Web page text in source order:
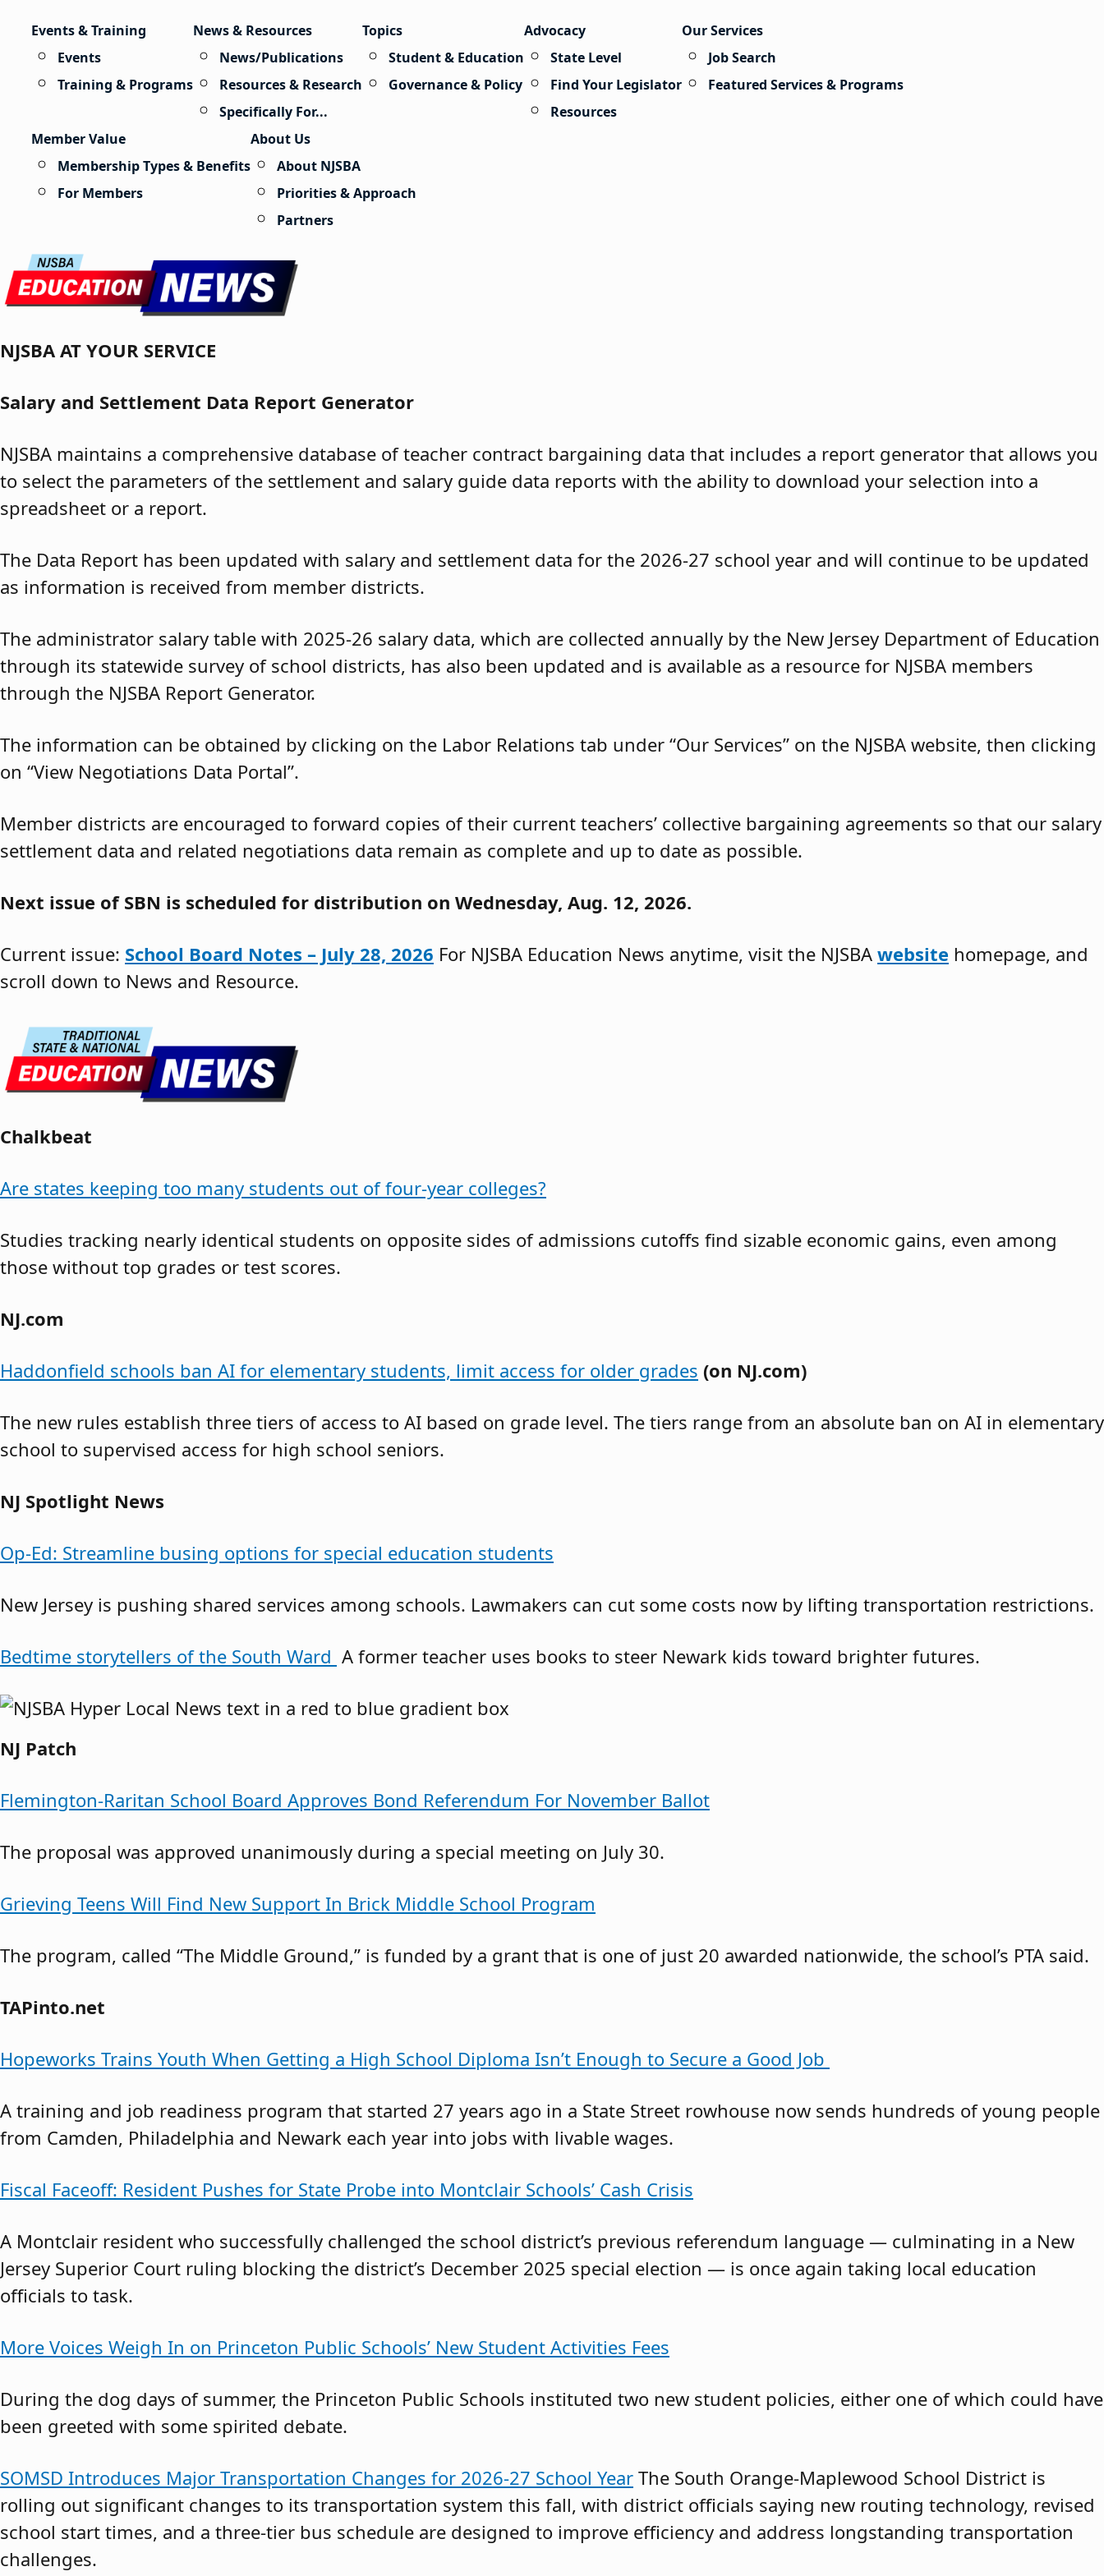
Events & Training
Events
Training & Programs
News & Resources
News/Publications
Resources & Research
Specifically For...
Topics
Student & Education
Governance & Policy
Advocacy
State Level
Find Your Legislator
Resources
Our Services
Job Search
Featured Services & Programs
Member Value
Membership Types & Benefits
For Members
About Us
About NJSBA
Priorities & Approach
Partners
NJSBA AT YOUR SERVICE
Salary and Settlement Data Report Generator
NJSBA maintains a comprehensive database of teacher contract bargaining data that includes a report generator that allows you
to select the parameters of the settlement and salary guide data reports with the ability to download your selection into a
spreadsheet or a report.
The Data Report has been updated with salary and settlement data for the 2026-27 school year and will continue to be updated
as information is received from member districts.
The administrator salary table with 2025-26 salary data, which are collected annually by the New Jersey Department of Education
through its statewide survey of school districts, has also been updated and is available as a resource for NJSBA members
through the NJSBA Report Generator.
The information can be obtained by clicking on the Labor Relations tab under “Our Services” on the NJSBA website, then clicking
on “View Negotiations Data Portal”.
Member districts are encouraged to forward copies of their current teachers’ collective bargaining agreements so that our salary
settlement data and related negotiations data remain as complete and up to date as possible.
Next issue of SBN is scheduled for distribution on Wednesday, Aug. 12, 2026.
Current issue: School Board Notes – July 28, 2026 For NJSBA Education News anytime, visit the NJSBA website homepage, and
scroll down to News and Resource.
Chalkbeat
Are states keeping too many students out of four-year colleges?
Studies tracking nearly identical students on opposite sides of admissions cutoffs find sizable economic gains, even among
those without top grades or test scores.
NJ.com
Haddonfield schools ban AI for elementary students, limit access for older grades (on NJ.com)
The new rules establish three tiers of access to AI based on grade level. The tiers range from an absolute ban on AI in elementary
school to supervised access for high school seniors.
NJ Spotlight News
Op-Ed: Streamline busing options for special education students
New Jersey is pushing shared services among schools. Lawmakers can cut some costs now by lifting transportation restrictions.
Bedtime storytellers of the South Ward A former teacher uses books to steer Newark kids toward brighter futures.
NJ Patch
Flemington-Raritan School Board Approves Bond Referendum For November Ballot
The proposal was approved unanimously during a special meeting on July 30.
Grieving Teens Will Find New Support In Brick Middle School Program
The program, called “The Middle Ground,” is funded by a grant that is one of just 20 awarded nationwide, the school’s PTA said.
TAPinto.net
Hopeworks Trains Youth When Getting a High School Diploma Isn’t Enough to Secure a Good Job
A training and job readiness program that started 27 years ago in a State Street rowhouse now sends hundreds of young people
from Camden, Philadelphia and Newark each year into jobs with livable wages.
Fiscal Faceoff: Resident Pushes for State Probe into Montclair Schools’ Cash Crisis
A Montclair resident who successfully challenged the school district’s previous referendum language — culminating in a New
Jersey Superior Court ruling blocking the district’s December 2025 special election — is once again taking local education
officials to task.
More Voices Weigh In on Princeton Public Schools’ New Student Activities Fees
During the dog days of summer, the Princeton Public Schools instituted two new student policies, either one of which could have
been greeted with some spirited debate.
SOMSD Introduces Major Transportation Changes for 2026-27 School Year The South Orange-Maplewood School District is
rolling out significant changes to its transportation system this fall, with district officials saying new routing technology, revised
school start times, and a three-tier bus schedule are designed to improve efficiency and address longstanding transportation
challenges.